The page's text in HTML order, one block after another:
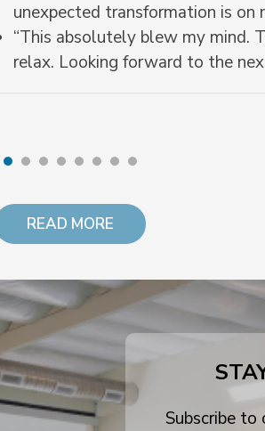
unexpected transformation is on
“This absolutely blew my mind.
relax. Looking forward to the
READ MORE
Subscribe